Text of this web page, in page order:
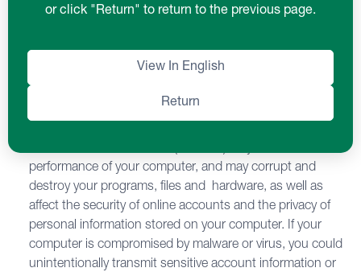
or click "Return" to return to the previous page.
View In English
Return
Install Updated Software
Keep your computer’s operating system fully patched for
critical security issues.
performance of your computer, and may corrupt and
destroy your programs, files and hardware, as well as
affect the security of online accounts and the privacy of
personal information stored on your computer. If your
computer is compromised by malware or virus, you could
unintentionally transmit sensitive account information or